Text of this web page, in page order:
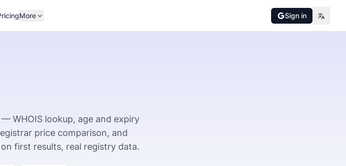
More Sign in
WHOIS lookup, age and expiry
price comparison, and
first results, real registry data.